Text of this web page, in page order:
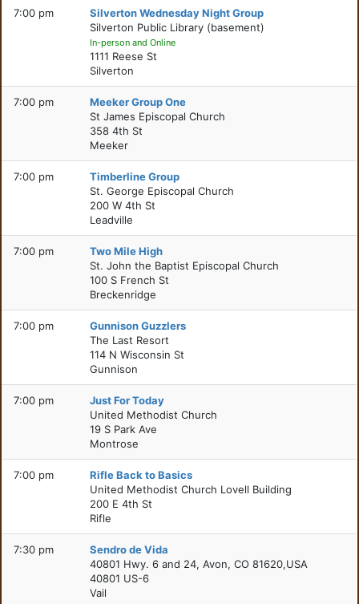
7:00 pm
Silverton Wednesday Night Group
Silverton Public Library (basement)
In-person and Online
1111 Reese St
Silverton
7:00 pm
Meeker Group One
St James Episcopal Church
358 4th St
Meeker
7:00 pm
Timberline Group
St. George Episcopal Church
200 W 4th St
Leadville
7:00 pm
Two Mile High
St. John the Baptist Episcopal Church
100 S French St
Breckenridge
7:00 pm
Gunnison Guzzlers
The Last Resort
114 N Wisconsin St
Gunnison
7:00 pm
Just For Today
United Methodist Church
19 S Park Ave
Montrose
7:00 pm
Rifle Back to Basics
United Methodist Church Lovell Building
200 E 4th St
Rifle
7:30 pm
Sendro de Vida
40801 Hwy. 6 and 24, Avon, CO 81620,USA
40801 US-6
Vail